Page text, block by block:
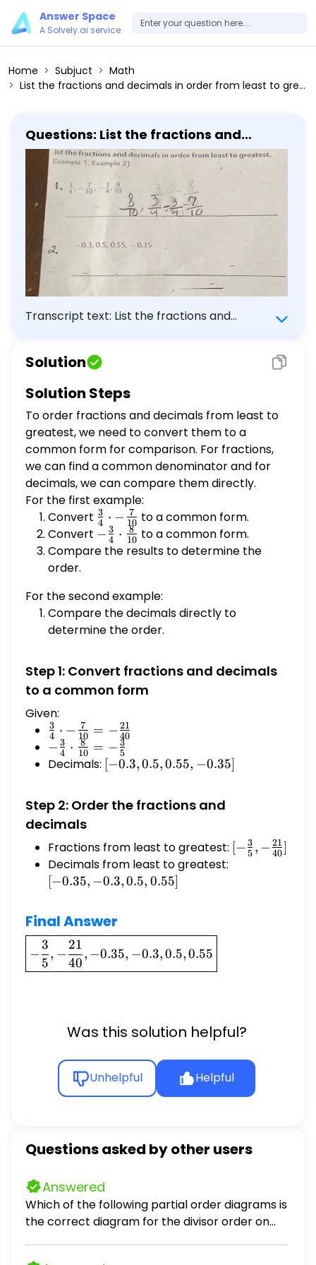
Answer Space
A Solvely.ai service
Home Subjuct
Math
List the fractions and decimals in order from least to greatest. 1. 3/4, -7/10, -3/4, 8/10 2. -0.3, 0.5, 0.55, -0.35
Questions: List the fractions and
decimals in order from least to
greatest. 1. 3/4, -7/10, -3/4, 8/10 2. -0.3,
0.5, 0.55, -0.35
Transcript text: List the fractions and
Solution
Solution Steps
To order fractions and decimals from least to
greatest, we need to convert them to a
common form for comparison. For fractions,
we can find a common denominator and for
decimals, we can compare them directly.
For the first example:
Convert \frac{3}
{4}
\cdot -
4
3 ⋅ − 10
7
to a common form.
Convert -
\frac{3}
\frac{8}
{10}
− 4
3 ⋅ 10
8
to a common form.
Compare the results to determine the
order.
For the second example:
Compare the decimals directly to
determine the order.
Step 1: Convert fractions and decimals
to a common form
Given:
\frac{3}
{4} \cdot
-\frac{7}
{40}
4
3 ⋅ − 10
7 = − 40
21
-
\frac{3}
\frac{8}
{10} = -
\frac{3}
{5}
− 4
3 ⋅ 10
8 = − 5
3
Decimals: [-0.3,
-0.35]
[−0.3,0.5, 0.55, −0.35]
Step 2: Order the fractions and
decimals
Fractions from least to greatest: [-
[− 5
3 , − 40
21 ]
Decimals from least to greatest:
[−0.35, −0.3, 0.5, 0.55]
Final Answer
\boxed{-
\frac{3}
{5}, -
-0.3, 0.5,
−
5
3
, −
40
21
, −0.35, −0.3,0.5,0.55
Was this solution helpful?
Unhelpful Helpful
Questions asked by other users
Answered
Which of the following partial order diagrams is
the correct diagram for the divisor order on